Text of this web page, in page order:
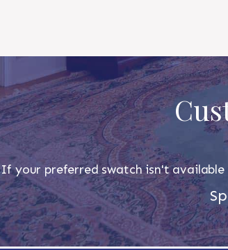
If your preferred swatch isn't